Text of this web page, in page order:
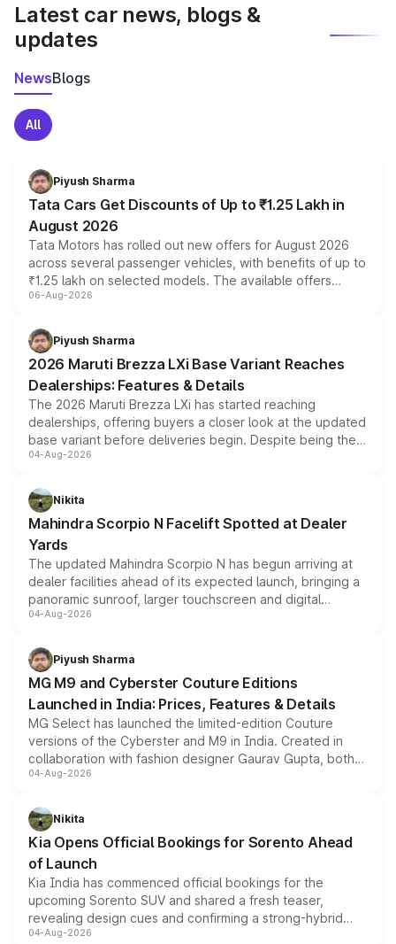
Latest car news, blogs &
updates
NewsBlogs
All
Piyush Sharma
Tata Cars Get Discounts of Up to ₹1.25 Lakh in
August 2026
Tata Motors has rolled out new offers for August 2026
across several passenger vehicles, with benefits of up to
₹1.25 lakh on selected models. The available offers
include consumer discounts, exchange bonuses,
benefits, depending on the vehicle, variant and eligibility,
giving buyers multiple ways to reduce the overall
purchase cost.
06-Aug-2026
Piyush Sharma
2026 Maruti Brezza LXi Base Variant Reaches
Dealerships: Features & Details
The 2026 Maruti Brezza LXi has started reaching
dealerships, offering buyers a closer look at the updated
base variant before deliveries begin. Despite being the
entry-level trim, it comes with several standard safety
aspirated or turbo-petrol powertrains, making it an
attractive option in the compact SUV segment.
04-Aug-2026
Nikita
Mahindra Scorpio N Facelift Spotted at Dealer
Yards
The updated Mahindra Scorpio N has begun arriving at
dealer facilities ahead of its expected launch, bringing a
panoramic sunroof, larger touchscreen and digital
instrument cluster borrowed from the Thar Roxx, along
both rows.
04-Aug-2026
Piyush Sharma
MG M9 and Cyberster Couture Editions
Launched in India: Prices, Features & Details
MG Select has launched the limited-edition Couture
versions of the Cyberster and M9 in India. Created in
collaboration with fashion designer Gaurav Gupta, both
models receive exclusive cosmetic enhancements
just 50 units each, the special editions are priced above
the standard versions and deliveries begin this month.
04-Aug-2026
Nikita
Kia Opens Official Bookings for Sorento Ahead
of Launch
Kia India has commenced official bookings for the
upcoming Sorento SUV and shared a fresh teaser,
revealing design cues and confirming a strong-hybrid
powertrain, though pricing and the launch date remain
04-Aug-2026